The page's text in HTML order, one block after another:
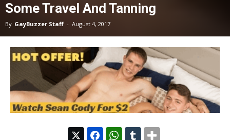
Some Travel And Tanning
By GayBuzzer Staff - August 4, 2017